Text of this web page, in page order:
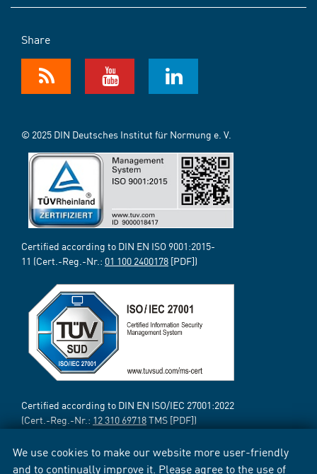
We use cookies to make our website more user-friendly
and to continually improve it. Please agree to the use of
Share
© 2025 DIN Deutsches Institut für Normung e. V.
Certified according to DIN EN ISO 9001:2015-
11 (Cert.-Reg.-Nr.: 01 100 2400178 [PDF])
Certified according to DIN EN ISO/IEC 27001:2022
(Cert.-Reg.-Nr.: 12 310 69718TMS [PDF])